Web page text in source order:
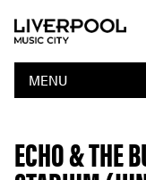
MENU
ECHO & THE